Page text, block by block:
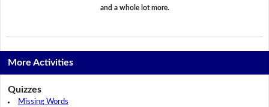
and a whole lot more.
More Activities
Quizzes
Missing Words